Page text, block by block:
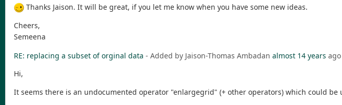
Thanks Jaison. It will be great, if you let me know when you have some new ideas.
Cheers,
Semeena
RE: replacing a subset of orginal data - Added by Jaison-Thomas Ambadan almost 14 years ago
Hi,
It seems there is an undocumented operator "enlargegrid" (+ other operators) which could